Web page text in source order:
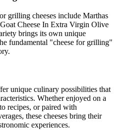
grilling cheeses include Marthas
Cheese In Extra Virgin Olive
brings its own unique
fundamental "cheese for grilling"
unique culinary possibilities that
Whether enjoyed on a
recipes, or paired with
these cheeses bring their
experiences.